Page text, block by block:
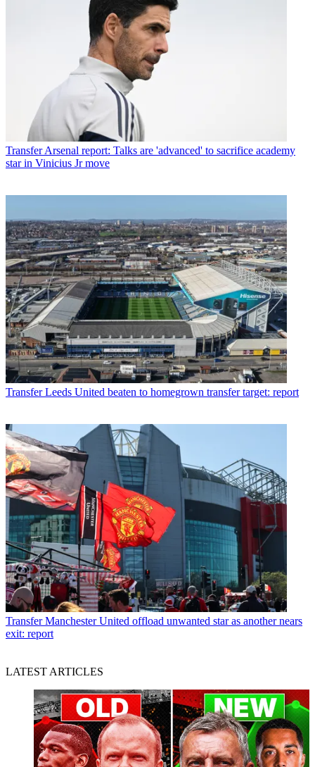
Transfer Arsenal report: Talks are 'advanced' to sacrifice academy
star in Vinicius Jr move
Transfer Leeds United beaten to homegrown transfer target: report
Transfer Manchester United offload unwanted star as another nears
exit: report
LATEST ARTICLES